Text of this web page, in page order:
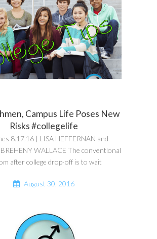
Campus Life Poses New
Risks #collegelife
8.17.16 | LISA HEFFERNAN and
BREHENY WALLACE The conventional
after college drop-off is to wait
August 30, 2016